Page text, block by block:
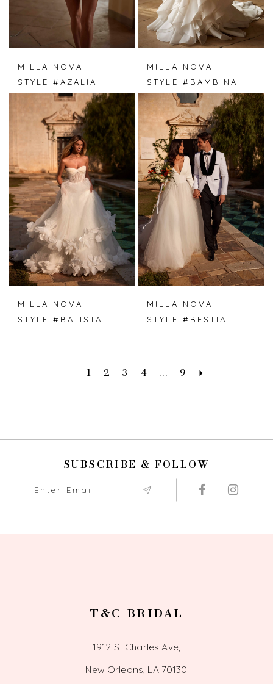
MILLA NOVA
STYLE #AZALIA
MILLA NOVA
STYLE #BAMBINA
MILLA NOVA
STYLE #BATISTA
MILLA NOVA
STYLE #BESTIA
1 2 3 4 ... 9
SUBSCRIBE & FOLLOW
T&C BRIDAL
1912 St Charles Ave,
New Orleans, LA 70130